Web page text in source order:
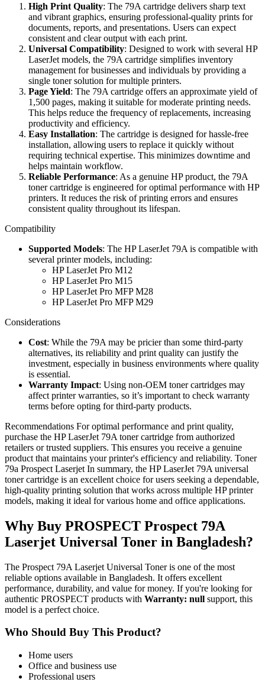
High Print Quality: The 79A cartridge delivers sharp text
and vibrant graphics, ensuring professional-quality prints for
documents, reports, and presentations. Users can expect
consistent and clear output with each print.
Universal Compatibility: Designed to work with several HP
LaserJet models, the 79A cartridge simplifies inventory
management for businesses and individuals by providing a
single toner solution for multiple printers.
Page Yield: The 79A cartridge offers an approximate yield of
1,500 pages, making it suitable for moderate printing needs.
This helps reduce the frequency of replacements, increasing
productivity and efficiency.
Easy Installation: The cartridge is designed for hassle-free
installation, allowing users to replace it quickly without
requiring technical expertise. This minimizes downtime and
helps maintain workflow.
Reliable Performance: As a genuine HP product, the 79A
toner cartridge is engineered for optimal performance with HP
printers. It reduces the risk of printing errors and ensures
consistent quality throughout its lifespan.
Compatibility
Supported Models: The HP LaserJet 79A is compatible with
several printer models, including:
HP LaserJet Pro M12
HP LaserJet Pro M15
HP LaserJet Pro MFP M28
HP LaserJet Pro MFP M29
Considerations
Cost: While the 79A may be pricier than some third-party
alternatives, its reliability and print quality can justify the
investment, especially in business environments where quality
is essential.
Warranty Impact: Using non-OEM toner cartridges may
affect printer warranties, so it’s important to check warranty
terms before opting for third-party products.
Recommendations For optimal performance and print quality,
purchase the HP LaserJet 79A toner cartridge from authorized
retailers or trusted suppliers. This ensures you receive a genuine
product that maintains your printer's efficiency and reliability. Toner
79a Prospect Laserjet In summary, the HP LaserJet 79A universal
toner cartridge is an excellent choice for users seeking a dependable,
high-quality printing solution that works across multiple HP printer
models, making it ideal for various home and office applications.
Why Buy PROSPECT Prospect 79A
Laserjet Universal Toner in Bangladesh?
The Prospect 79A Laserjet Universal Toner is one of the most
reliable options available in Bangladesh. It offers excellent
performance, durability, and value for money. If you're looking for
authentic PROSPECT products with Warranty: null support, this
model is a perfect choice.
Who Should Buy This Product?
Home users
Office and business use
Professional users